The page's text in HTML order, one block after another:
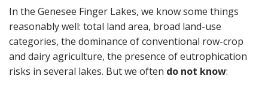
In the Genesee Finger Lakes, we know some things
reasonably well: total land area, broad land-use
categories, the dominance of conventional row-crop
and dairy agriculture, the presence of eutrophication
risks in several lakes. But we often do not know: